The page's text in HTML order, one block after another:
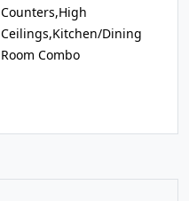
Counters,High
Ceilings,Kitchen/Dining
Room Combo